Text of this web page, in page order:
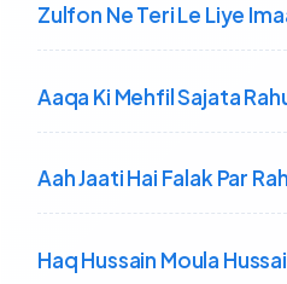
Zulfon Ne Teri Le Liye
Aaqa Ki Mehfil Sajata
Aah Jaati Hai Falak Par
Haq Hussain Moula